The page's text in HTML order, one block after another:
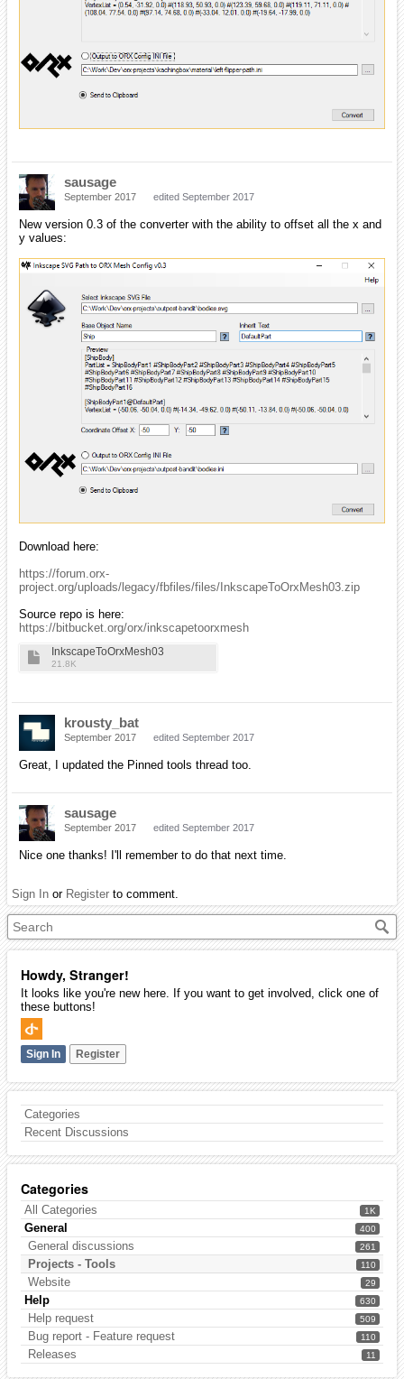
Howdy, Stranger!
It looks like you're new here. If you want to get involved, click one of
these buttons!
Sign In Register
Categories
Recent Discussions
Categories
1K
All Categories
400
General
261
General discussions
110
Projects - Tools
29
Website
630
Help
509
Help request
110
Bug report - Feature request
11
Releases
sausage
September 2017 edited September 2017
New version 0.3 of the converter with the ability to offset all the x and
y values:
Download here:
https://forum.orx-
project.org/uploads/legacy/fbfiles/files/InkscapeToOrxMesh03.zip
Source repo is here:
https://bitbucket.org/orx/inkscapetoorxmesh
InkscapeToOrxMesh03
21.8K
krousty_bat
September 2017 edited September 2017
Great, I updated the Pinned tools thread too.
sausage
September 2017 edited September 2017
Nice one thanks! I'll remember to do that next time.
Sign In or Register to comment.